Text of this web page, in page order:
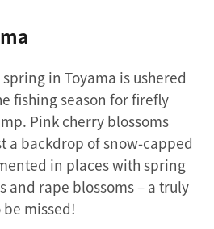
in Toyama is ushered
fishing season for firefly
Pink cherry blossoms
a backdrop of snow-capped
in places with spring
and rape blossoms – a truly
missed!